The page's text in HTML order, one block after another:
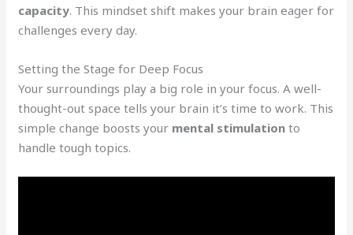
capacity. This mindset shift makes your brain eager for
challenges every day.
Setting the Stage for Deep Focus
Your surroundings play a big role in your focus. A well-
thought-out space tells your brain it’s time to work. This
simple change boosts your mental stimulation to
handle tough topics.